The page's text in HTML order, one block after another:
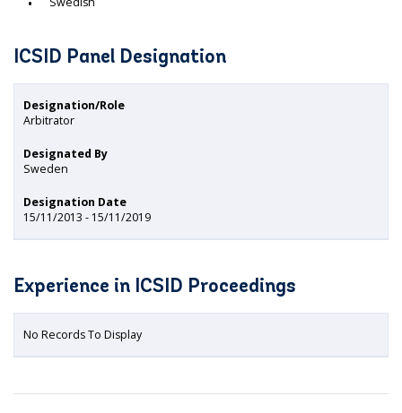
ICSID Panel Designation
Designation/Role
Arbitrator
Designated By
Sweden
Designation Date
15/11/2013 - 15/11/2019
Experience in ICSID Proceedings
No Records To Display